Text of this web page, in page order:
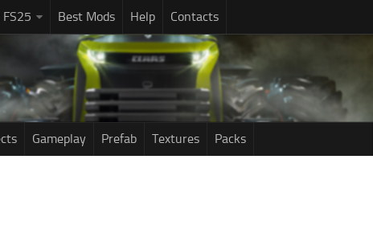
Best Mods Help Contacts
Gameplay Prefab Textures Packs